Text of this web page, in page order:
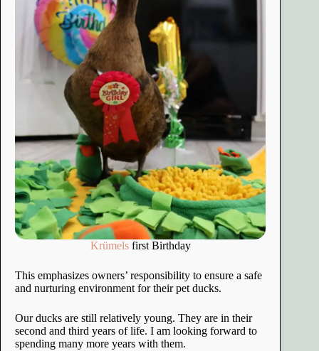
Krümelsfirst Birthday
This emphasizes owners’ responsibility to ensure a safe
and nurturing environment for their pet ducks.
Our ducks are still relatively young. They are in their
second and third years of life. I am looking forward to
spending many more years with them.